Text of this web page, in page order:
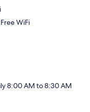
WiFi
8:00 AM to 8:30 AM